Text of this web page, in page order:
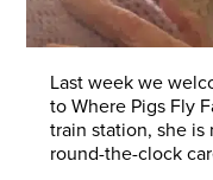
Last week we
to Where Pigs Fly
train station, she
round-the-clock